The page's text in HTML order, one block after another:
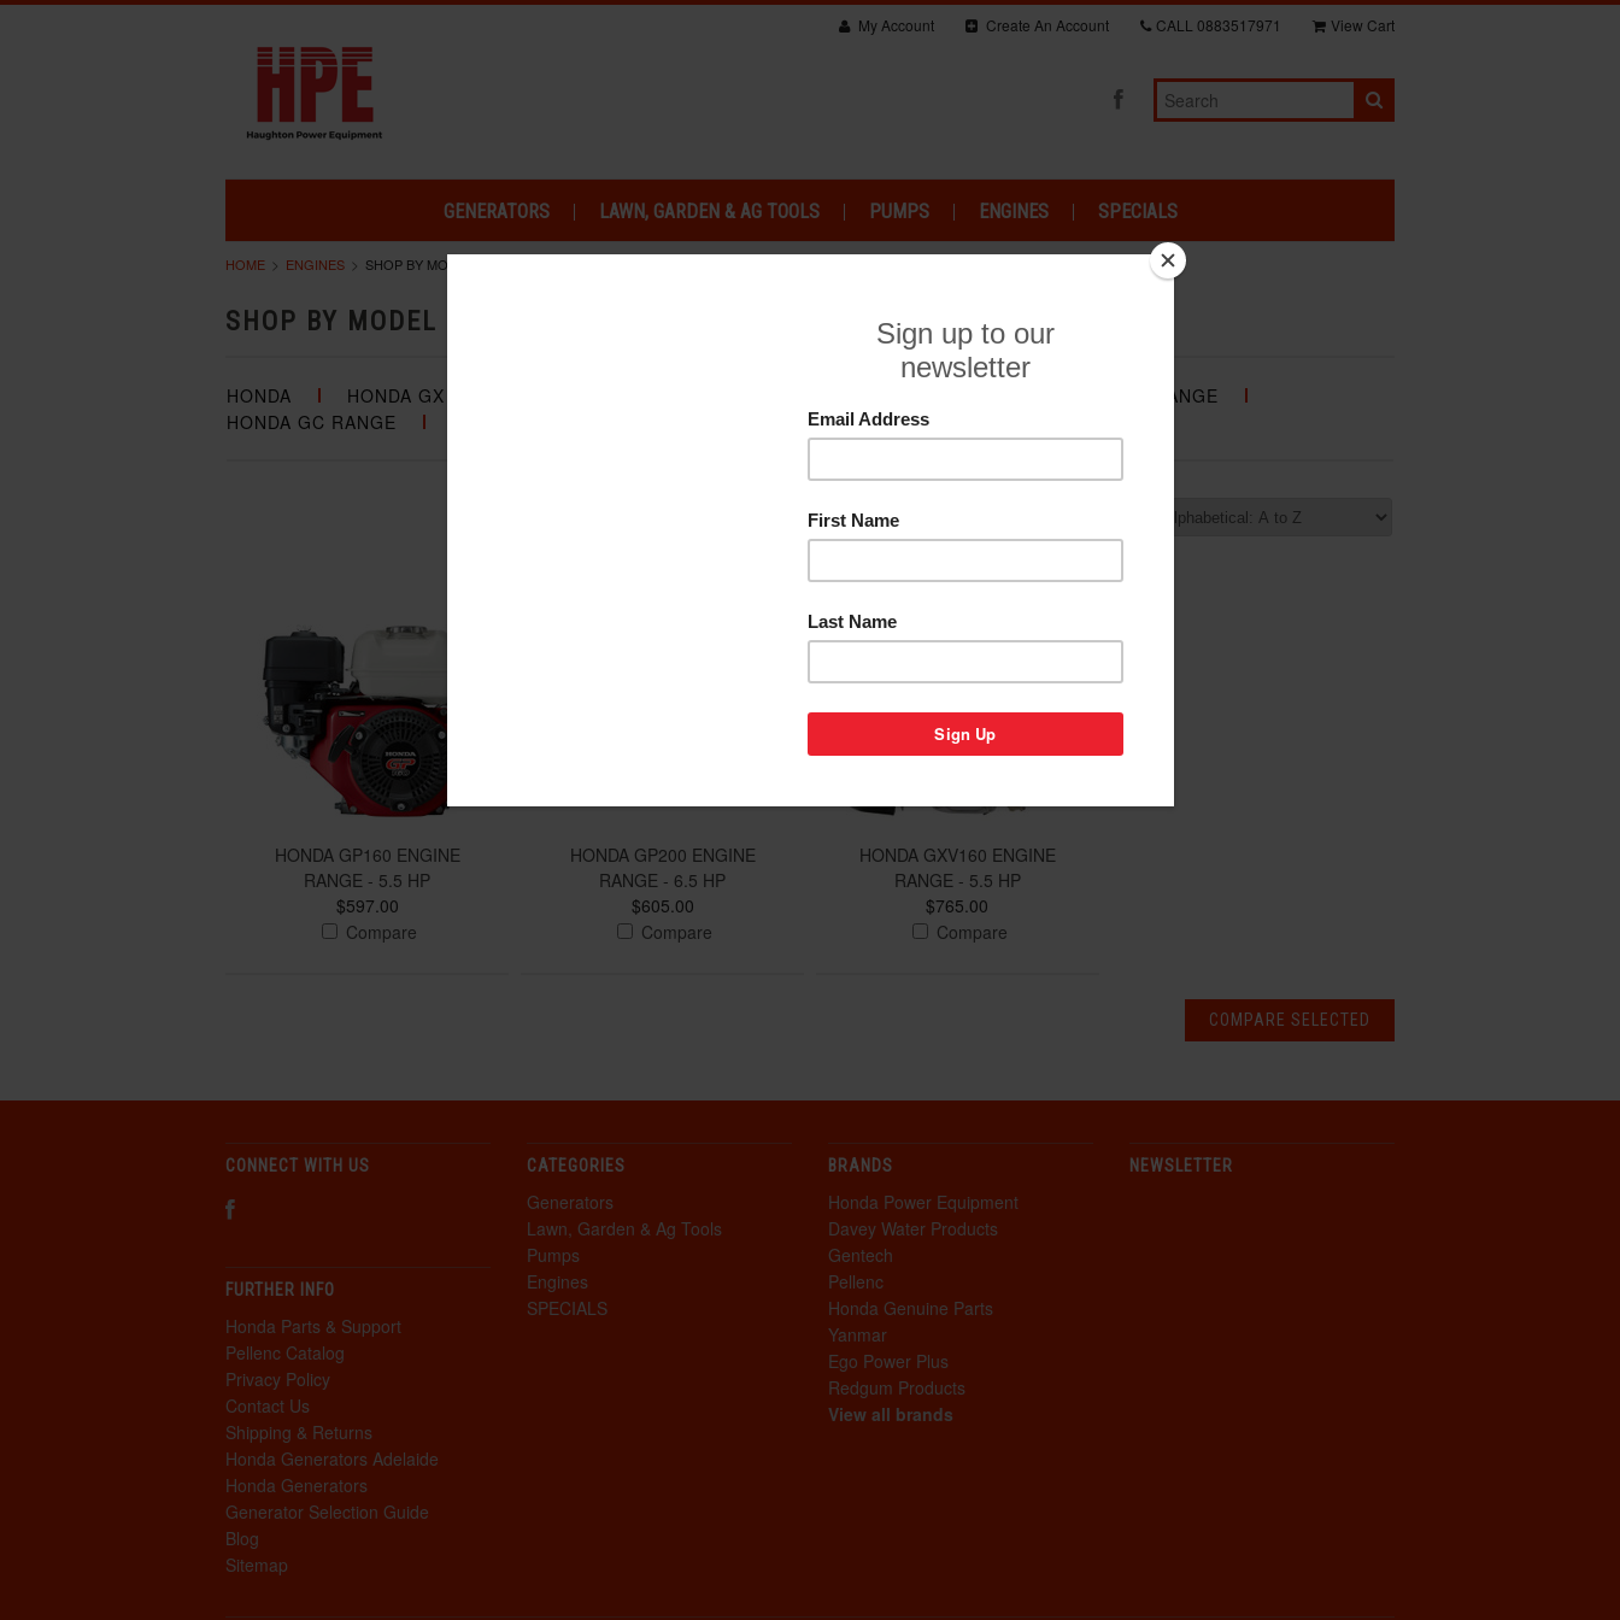
My Account Create An Account CALL 0883517971 View Cart
GENERATORS LAWN, GARDEN & AG TOOLS PUMPS ENGINES SPECIALS
HOME ENGINES SHOP BY MODEL
SHOP BY MODEL
HONDA HONDA GX RANGE
HONDA GP RANGE
HONDA GC RANGE
HONDA GXH RANGE HONDA V-TWIN RANGE
HONDA GP160 ENGINE
RANGE - 5.5 HP
$597.00
Compare
HONDA GP200 ENGINE
RANGE - 6.5 HP
$605.00
Compare
HONDA GXV160 ENGINE
RANGE - 5.5 HP
$765.00
Compare
CONNECT WITH US
FURTHER INFO
Honda Parts & Support
Pellenc Catalog
Privacy Policy
Contact Us
Shipping & Returns
Honda Generators Adelaide
Honda Generators
Generator Selection Guide
Blog
Sitemap
CATEGORIES
Generators
Lawn, Garden & Ag Tools
Pumps
Engines
SPECIALS
BRANDS
Honda Power Equipment
Davey Water Products
Gentech
Pellenc
Honda Genuine Parts
Yanmar
Ego Power Plus
Redgum Products
View all brands
NEWSLETTER